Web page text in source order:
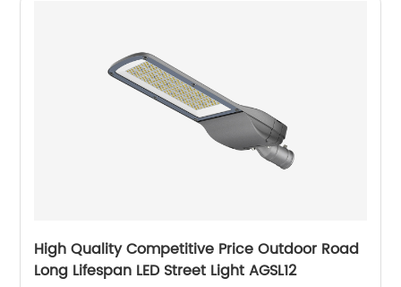
High Quality Competitive Price Outdoor Road
Long Lifespan LED Street Light AGSL12